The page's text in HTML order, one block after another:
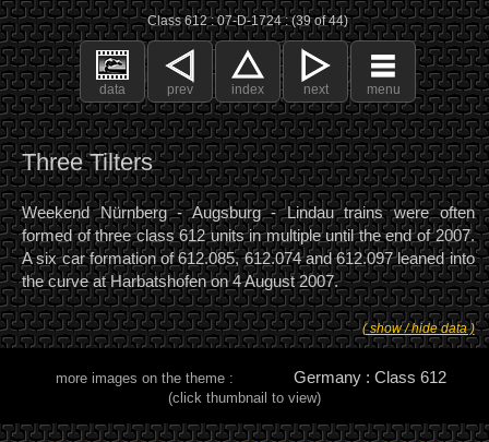
Class 612 : 07-D-1724 : (39 of 44)
data prev index next menu
Three Tilters
Weekend Nürnberg - Augsburg - Lindau trains were often
formed of three class 612 units in multiple until the end of 2007.
A six car formation of 612.085, 612.074 and 612.097 leaned into
the curve at Harbatshofen on 4 August 2007.
( show / hide data )
more images on the theme : Germany : Class 612
(click thumbnail to view)